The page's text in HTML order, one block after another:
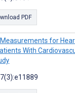
PDF
for
With